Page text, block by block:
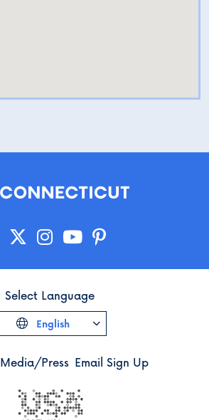
Media/Press Email Sign Up
Select Language
English